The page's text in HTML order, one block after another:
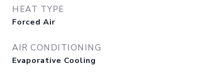
HEAT TYPE
Forced Air
AIR CONDITIONING
Evaporative Cooling